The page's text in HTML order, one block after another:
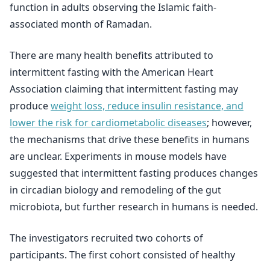
function in adults observing the Islamic faith-
associated month of Ramadan.
There are many health benefits attributed to
intermittent fasting with the American Heart
Association claiming that intermittent fasting may
produceweight loss, reduce insulin resistance, and
lower the risk for cardiometabolic diseases; however,
the mechanisms that drive these benefits in humans
are unclear. Experiments in mouse models have
suggested that intermittent fasting produces changes
in circadian biology and remodeling of the gut
microbiota, but further research in humans is needed.
The investigators recruited two cohorts of
participants. The first cohort consisted of healthy